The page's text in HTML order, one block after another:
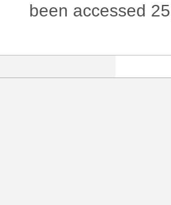
been accessed